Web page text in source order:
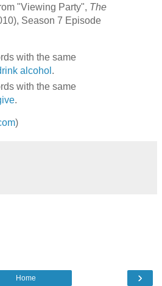
"Viewing Party", The
Season 7 Episode
with the same
alcohol .
with the same
.
)
›
Home